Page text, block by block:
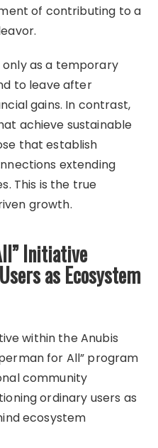
of contributing to a
as a temporary
to leave after
gains. In contrast,
achieve sustainable
that establish
extending
This is the true
growth.
Initiative
as Ecosystem
within the Anubis
for All” program
community
ordinary users as
ecosystem